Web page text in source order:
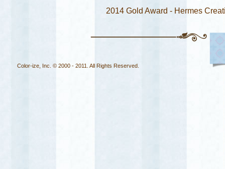
2014 Gold Award - Hermes
Color-ize, Inc. © 2000 - 2011. All Rights Reserved.